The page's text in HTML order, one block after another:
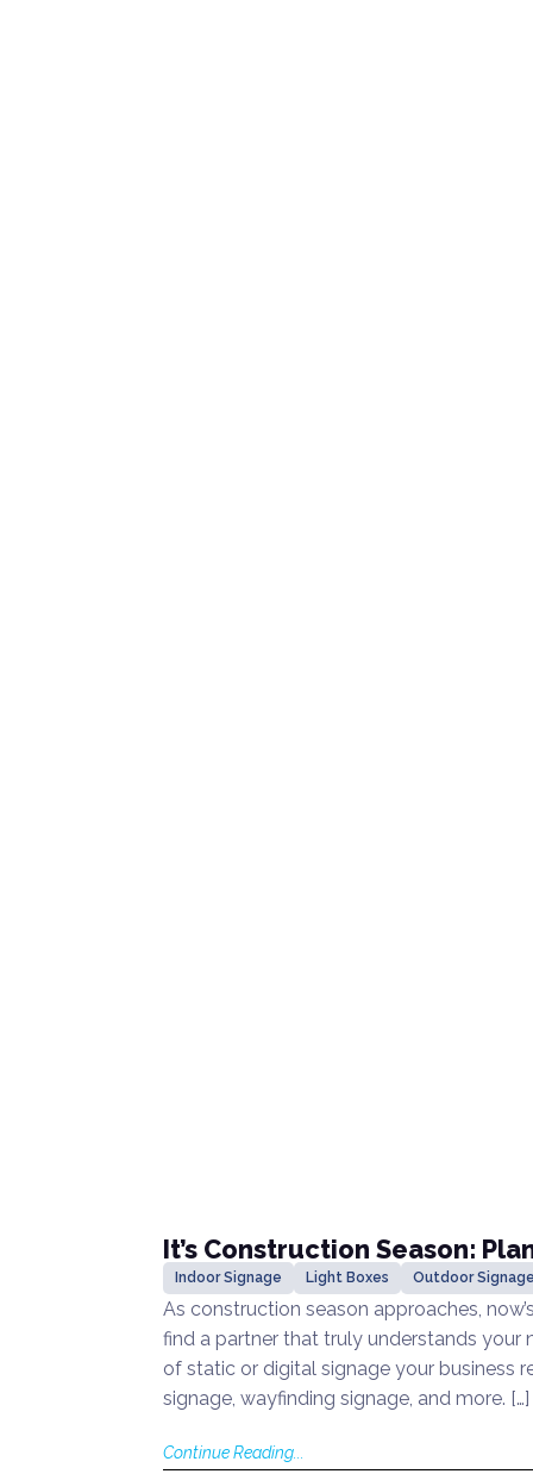
It’s Construction Season:
Indoor Signage Light Boxes Outdoor
As construction season approaches,
find a partner that truly understands your
of static or digital signage your business
signage, wayfinding signage, and more. […]
Continue Reading...